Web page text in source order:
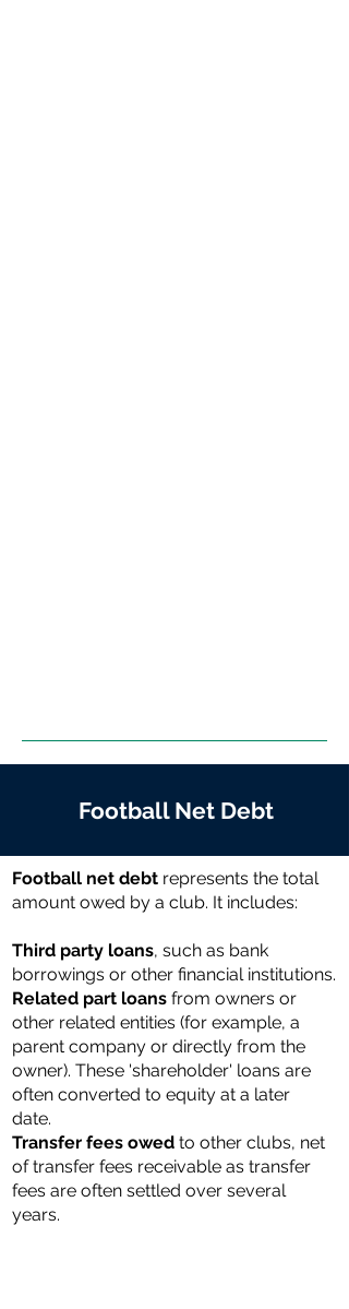
Football Net Debt
Football net debt represents the total
amount owed by a club. It includes:
Third party loans, such as bank
borrowings or other financial institutions.
Related part loans from owners or
other related entities (for example, a
parent company or directly from the
owner). These 'shareholder' loans are
often converted to equity at a later
date.
Transfer fees owed to other clubs, net
of transfer fees receivable as transfer
fees are often settled over several
years.